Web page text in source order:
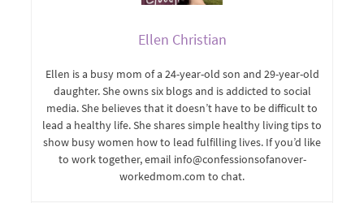
Ellen Christian
Ellen is a busy mom of a 24-year-old son and 29-year-old
daughter. She owns six blogs and is addicted to social
media. She believes that it doesn’t have to be difficult to
lead a healthy life. She shares simple healthy living tips to
show busy women how to lead fulfilling lives. If you’d like
to work together, email info@confessionsofanover-
workedmom.com to chat.